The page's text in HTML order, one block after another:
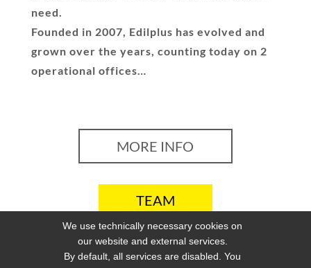
need.
Founded in 2007, Edilplus has evolved and
grown over the years, counting today on 2
operational offices…
MORE INFO
TEAM
We use technically necessary cookies on
our website and external services.
By default, all services are disabled. You